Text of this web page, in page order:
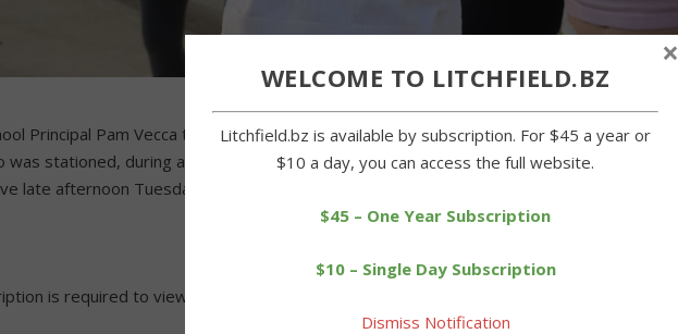
Principal Pam Vecca takes aim at the dunk booth, where Region 20 Board of Education
stationed, during an end of the school year celebration on Tuesday. John McKenna
late afternoon Tuesday at Plumb Hill Middle School, where an outdoor celebration was
is required to view this article. Please log in or purchase a subscription below.
WELCOME TO LITCHFIELD.BZ
Litchfield.bz is available by subscription. For $45 a year or
$10 a day, you can access the full website.
$45 – One Year Subscription
$10 – Single Day Subscription
Dismiss Notification
×